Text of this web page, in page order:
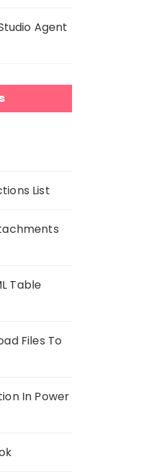
Agent
List
Table
Files To
In Power